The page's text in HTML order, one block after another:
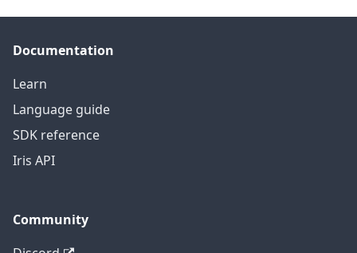
Documentation
Learn
Language guide
SDK reference
Iris API
Community